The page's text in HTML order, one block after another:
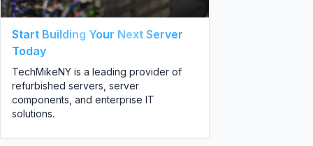
Start Building Your Next Server
Today
TechMikeNY is a leading provider of
refurbished servers, server
components, and enterprise IT
solutions.